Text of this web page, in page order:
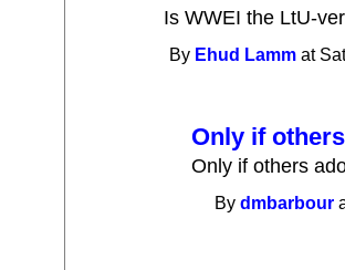
Is WWEI the LtU-
By Ehud Lamm at
Only if
Only if others
Bydmbarbour